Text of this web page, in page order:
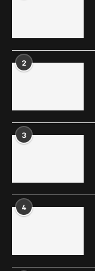
2
3
4